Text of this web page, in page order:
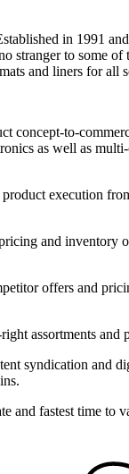
in 1991
to some
and liners for all
to-
as well as
execution
and inventory
offers and
assortments
syndication and
and fastest time